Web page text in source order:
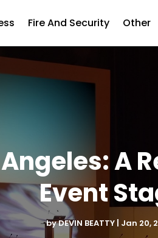
Fire And Security Other
A
Event
byDEVIN BEATTY Jan 20,